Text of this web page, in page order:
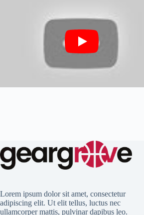
Lorem ipsum dolor sit amet, consectetur
adipiscing elit. Ut elit tellus, luctus nec
ullamcorper mattis, pulvinar dapibus leo.